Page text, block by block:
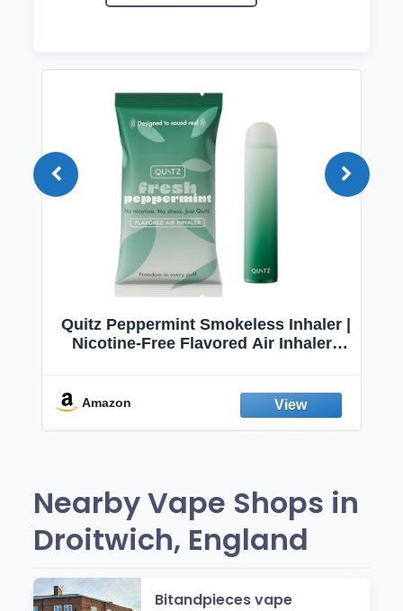
Quitz Peppermint Smokeless Inhaler |
Nicotine-Free Flavored Air Inhaler |
Fresh Peppermint
Amazon
Nearby Vape Shops in
Droitwich, England
Bitandpieces vape